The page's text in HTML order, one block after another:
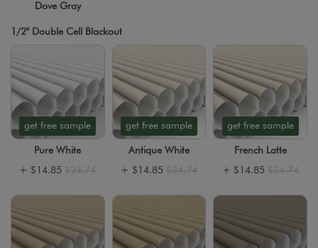
Dove Gray
1/2" Double Cell Blackout
get free sample
Pure White
+ $14.85 $24.74
get free sample
Antique White
+ $14.85 $24.74
get free sample
French Latte
+ $14.85 $24.74